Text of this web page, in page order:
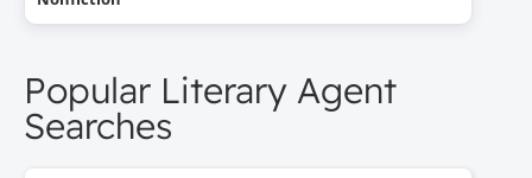
Popular Literary Agent
Searches